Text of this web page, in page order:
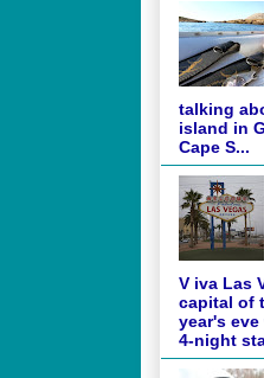
talking
island in
Cape S...
V iva Las
capital of
year's
4-night